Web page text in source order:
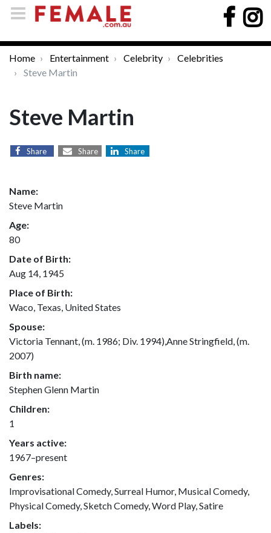
Home Entertainment Celebrity
Celebrities
Steve Martin
Steve Martin
Share Share Share
Name:
Steve Martin
Age:
80
Date of Birth:
Aug 14, 1945
Place of Birth:
Waco, Texas, United States
Spouse:
Victoria Tennant, (m. 1986; Div. 1994),Anne Stringfield, (m.
2007)
Birth name:
Stephen Glenn Martin
Children:
1
Years active:
1967–present
Genres:
Improvisational Comedy, Surreal Humor, Musical Comedy,
Physical Comedy, Sketch Comedy, Word Play, Satire
Labels: